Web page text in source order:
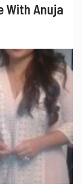
With Anuja